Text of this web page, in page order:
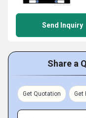
Send Inquiry
Share a
Get Quotation Get